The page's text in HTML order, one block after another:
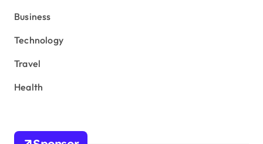
Business
Technology
Travel
Health